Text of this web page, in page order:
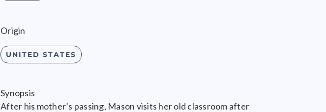
Origin
UNITED STATES
Synopsis
After his mother’s passing, Mason visits her old classroom after